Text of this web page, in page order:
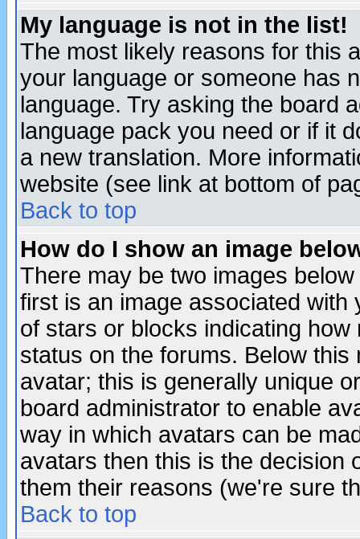
My language is not in the list!
The most likely reasons for this
your language or someone has
language. Try asking the board
language pack you need or if it
a new translation. More
website (see link at bottom of
Back to top
How do I show an image
There may be two images
first is an image associated
of stars or blocks indicating
status on the forums. Below
avatar; this is generally unique
board administrator to enable
way in which avatars can be
avatars then this is the decision
them their reasons (we're sure
Back to top